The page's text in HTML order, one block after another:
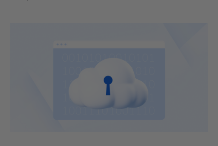
Google Drive account, you would just pay extra.